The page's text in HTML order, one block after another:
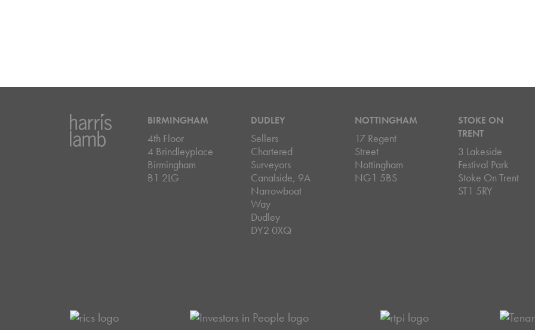
BIRMINGHAM
4th Floor
4 Brindleyplace
Birmingham
B1 2LG
DUDLEY
Sellers
Chartered
Surveyors
Canalside, 9A
Narrowboat
Way
Dudley
DY2 0XQ
NOTTINGHAM
17 Regent
Street
Nottingham
NG1 5BS
STOKE ON
TRENT
3 Lakeside
Festival Park
Stoke On Trent
ST1 5RY